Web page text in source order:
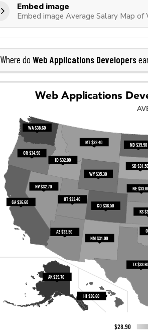
Embed image
Embed image Average Salary Map
Where do Web Applications Developers